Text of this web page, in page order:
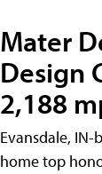
Mater
Design
2,188
Evansdale,
home top